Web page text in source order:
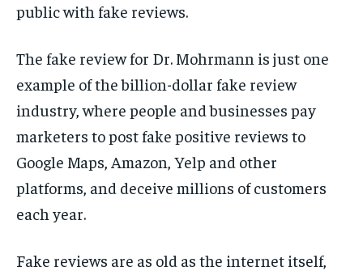
public with fake reviews.
The fake review for Dr. Mohrmann is just one
example of the billion-dollar fake review
industry, where people and businesses pay
marketers to post fake positive reviews to
Google Maps, Amazon, Yelp and other
platforms, and deceive millions of customers
each year.
Fake reviews are as old as the internet itself,